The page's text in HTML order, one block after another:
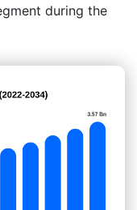
during the